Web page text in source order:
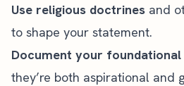
Use religious doctrines and
to shape your statement.
Document your
they’re both aspirational and